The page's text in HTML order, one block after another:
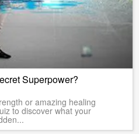
Superpower?
or amazing healing
to discover what your